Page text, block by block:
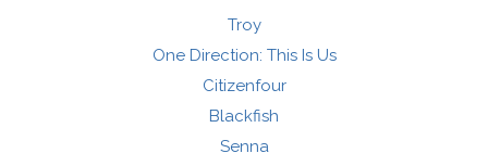
Troy
One Direction: This Is Us
Citizenfour
Blackfish
Senna